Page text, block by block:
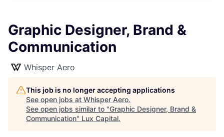
Graphic Designer, Brand &
Communication
Whisper Aero
This job is no longer accepting applications
See open jobs at Whisper Aero.
See open jobs similar to "Graphic Designer, Brand &
Communication" Lux Capital.